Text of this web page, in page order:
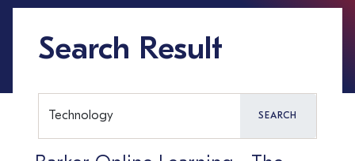
Search Result
SEARCH